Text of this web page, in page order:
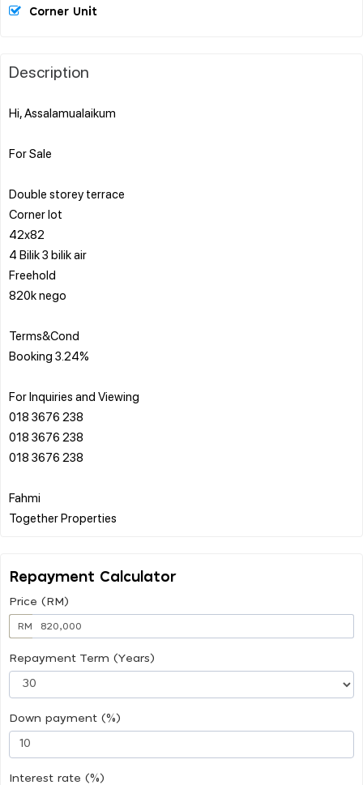
Corner Unit
Description
Hi, Assalamualaikum
For Sale
Double storey terrace
Corner lot
42x82
4 Bilik 3 bilik air
Freehold
820k nego
Terms&Cond
Booking 3.24%
For Inquiries and Viewing
018 3676 238
018 3676 238
018 3676 238
Fahmi
Repayment Calculator
Price (RM)
RM
Repayment Term (Years)
Down payment (%)
Interest rate (%)